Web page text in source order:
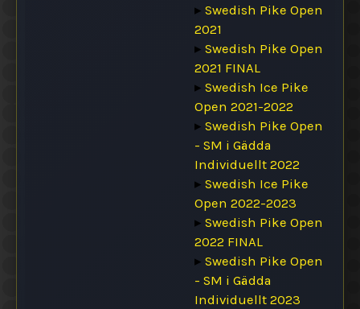
▸ Swedish Pike Open
2021
▸ Swedish Pike Open
2021 FINAL
▸ Swedish Ice Pike
Open 2021-2022
▸ Swedish Pike Open
- SM i Gädda
Individuellt 2022
▸ Swedish Ice Pike
Open 2022-2023
▸ Swedish Pike Open
2022 FINAL
▸ Swedish Pike Open
- SM i Gädda
Individuellt 2023